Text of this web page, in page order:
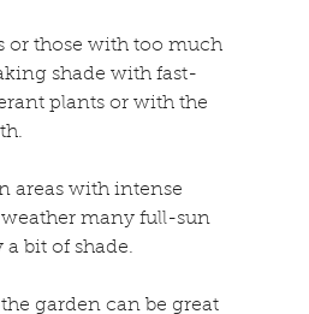
or those with too much
shade with fast-
plants or with the
areas with intense
many full-sun
bit of shade.
garden can be great